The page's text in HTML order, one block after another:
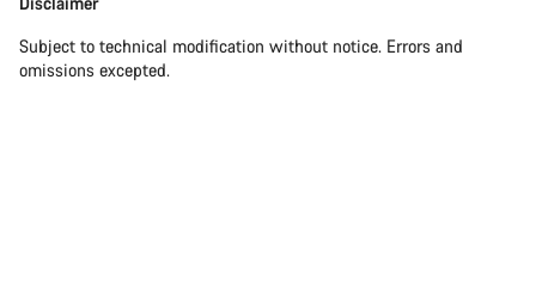
Subject to technical modification without notice. Errors and
omissions excepted.